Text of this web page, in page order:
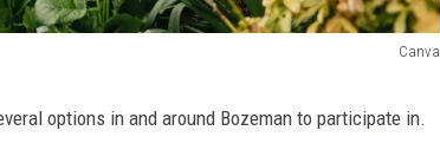
Canva
options in and around Bozeman to participate in.